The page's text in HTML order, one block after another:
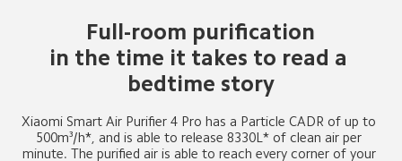
Full-room purification
in the time it takes to read a
bedtime story
Xiaomi Smart Air Purifier 4 Pro has a Particle CADR of up to
500m³/h*, and is able to release 8330L* of clean air per
minute. The purified air is able to reach every corner of your